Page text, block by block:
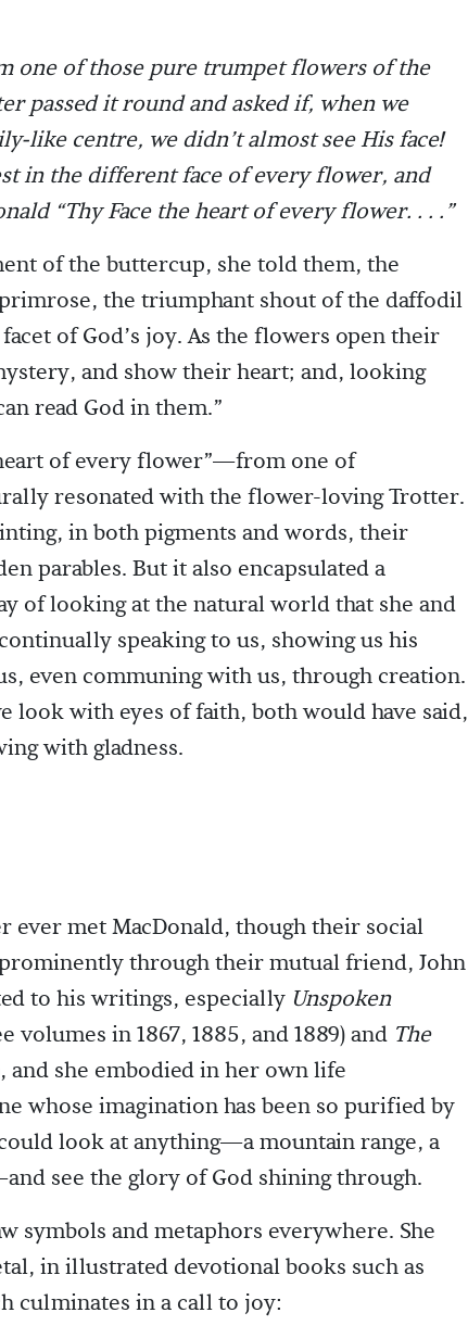
one of those pure trumpet flowers of the
passed it round and asked if, when we
like centre, we didn’t almost see His face!
in the different face of every flower, and
“Thy Face the heart of every flower. . . .”
of the buttercup, she told them, the
the triumphant shout of the daffodil
of God’s joy. As the flowers open their
and show their heart; and, looking
read God in them.”
of every flower”—from one of
resonated with the flower-loving Trotter.
in both pigments and words, their
parables. But it also encapsulated a
of looking at the natural world that she and
speaking to us, showing us his
even communing with us, through creation.
look with eyes of faith, both would have said,
with gladness.
ever met MacDonald, though their social
through their mutual friend, John
to his writings, especially Unspoken
volumes in 1867, 1885, and 1889) and The
and she embodied in her own life
whose imagination has been so purified by
look at anything—a mountain range, a
see the glory of God shining through.
symbols and metaphors everywhere. She
in illustrated devotional books such as
culminates in a call to joy: